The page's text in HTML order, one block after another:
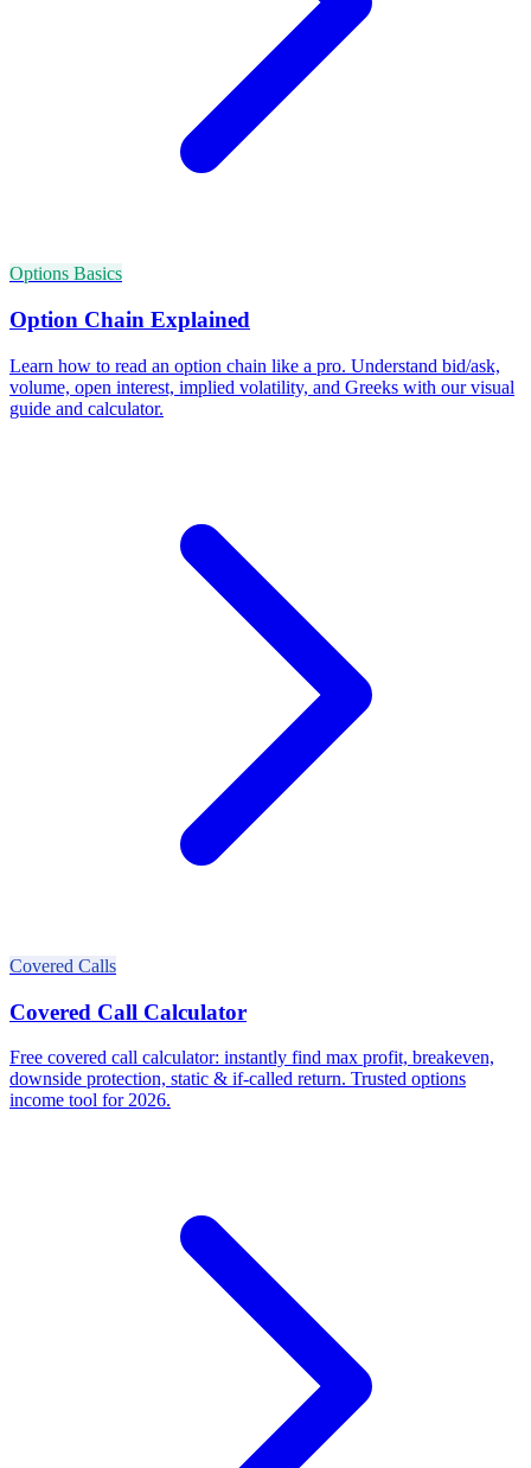
Options Basics
Option Chain Explained
Learn how to read an option chain like a pro. Understand bid/ask,
volume, open interest, implied volatility, and Greeks with our visual
guide and calculator.
Covered Calls
Covered Call Calculator
Free covered call calculator: instantly find max profit, breakeven,
downside protection, static & if-called return. Trusted options
income tool for 2026.